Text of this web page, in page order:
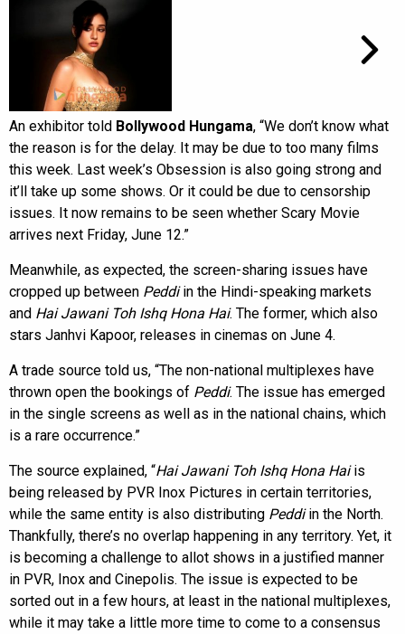
An exhibitor told Bollywood Hungama, “We don’t know what
the reason is for the delay. It may be due to too many films
this week. Last week’s Obsession is also going strong and
it’ll take up some shows. Or it could be due to censorship
issues. It now remains to be seen whether Scary Movie
arrives next Friday, June 12.”
Meanwhile, as expected, the screen-sharing issues have
cropped up between Peddiin the Hindi-speaking markets
and Hai Jawani Toh Ishq Hona Hai. The former, which also
stars Janhvi Kapoor, releases in cinemas on June 4.
A trade source told us, “The non-national multiplexes have
thrown open the bookings of Peddi. The issue has emerged
in the single screens as well as in the national chains, which
is a rare occurrence.”
The source explained, “Hai Jawani Toh Ishq Hona Haiis
being released by PVR Inox Pictures in certain territories,
while the same entity is also distributing Peddiin the North.
Thankfully, there’s no overlap happening in any territory. Yet, it
is becoming a challenge to allot shows in a justified manner
in PVR, Inox and Cinepolis. The issue is expected to be
sorted out in a few hours, at least in the national multiplexes,
while it may take a little more time to come to a consensus